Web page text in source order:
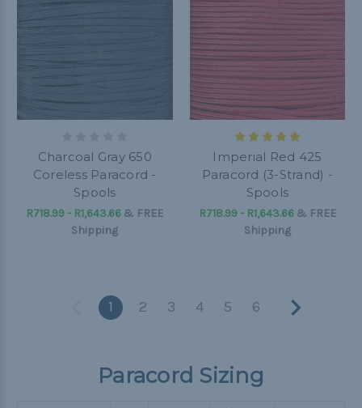
Charcoal Gray 650
Coreless Paracord -
Spools
R718.99 - R1,643.66 & FREE
Shipping
Imperial Red 425
Paracord (3-Strand) -
Spools
R718.99 - R1,643.66& FREE
Shipping
1 2 3 4 5 6
Paracord Sizing